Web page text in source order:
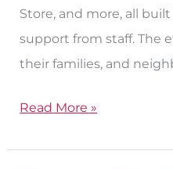
Store, and more, all
support from staff. The
their families, and
Read More »